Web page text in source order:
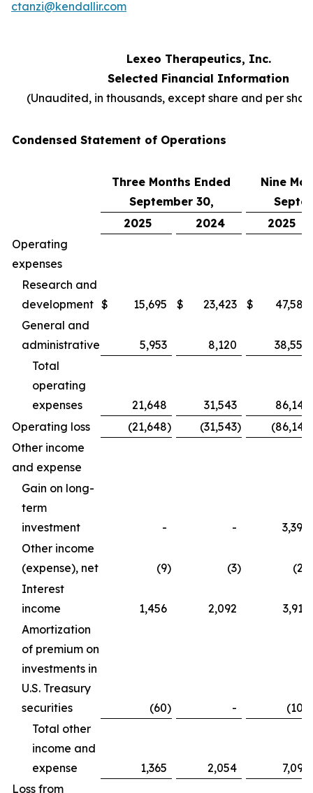
ctanzi@kendallir.com
Lexeo Therapeutics, Inc.
Selected Financial Information
(Unaudited, in thousands, except share and per
Condensed Statement of Operations
Three Months Ended
September 30,
Nine
2025
2024
2025
Operating
expenses
Research and
development $ 15,695 $ 23,423 $
47,587
General and
administrative
5,953 8,120
38,554
Total
operating
expenses
21,648 31,543
86,141
Operating loss
(21,648) (31,543) (86,141
Other income
and expense
Gain on long-
term
investment
- -
3,390
Other income
(expense), net
(9) (3) (27
Interest
income
1,456 2,092
3,917
Amortization
of premium on
investments in
U.S. Treasury
securities
(60) - (106
Total other
income and
expense
1,365 2,054
7,099
Loss from